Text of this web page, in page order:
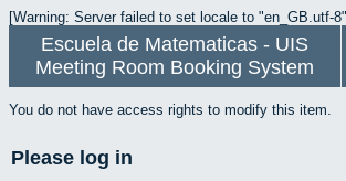
[Warning: Server failed to set locale to "en_GB.utf-
Escuela de Matematicas - UIS
Meeting Room Booking System
You do not have access rights to modify this item.
Please log in